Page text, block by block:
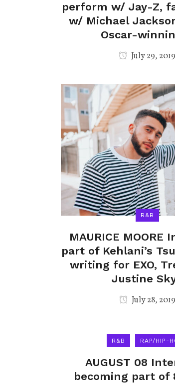
perform w/ Jay-Z,
w/ Michael
Oscar-
July 29, 2019
R&B
MAURICE MOORE
part of Kehlani’s
writing for EXO,
Justine
July 28, 2019
R&B RAP/HIP-
AUGUST 08
becoming part of